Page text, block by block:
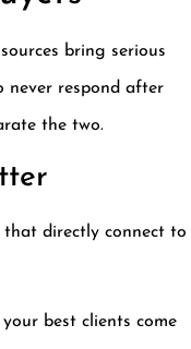
bring serious
never respond after
the two.
directly connect to
your best clients come